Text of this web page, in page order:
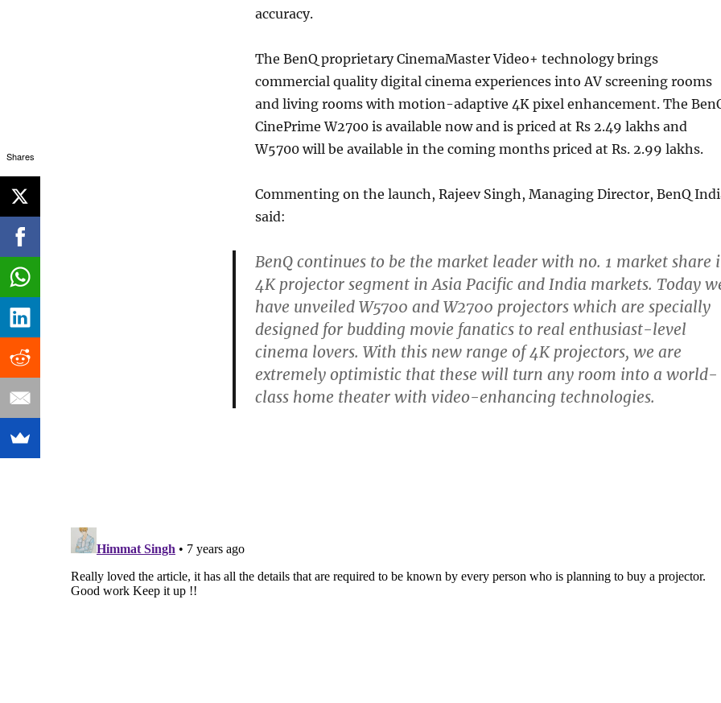
accuracy.
The BenQ proprietary CinemaMaster Video+ technology brings
commercial quality digital cinema experiences into AV screening rooms
and living rooms with motion-adaptive 4K pixel enhancement. The
CinePrime W2700 is available now and is priced at Rs 2.49 lakhs and
W5700 will be available in the coming months priced at Rs. 2.99 lakhs.
Commenting on the launch, Rajeev Singh, Managing Director, BenQ
said:
BenQ continues to be the market leader with no. 1 market share
4K projector segment in Asia Pacific and India markets. Today
have unveiled W5700 and W2700 projectors which are specially
designed for budding movie fanatics to real enthusiast-level
cinema lovers. With this new range of 4K projectors, we are
extremely optimistic that these will turn any room into a world-
class home theater with video-enhancing technologies.
Shares